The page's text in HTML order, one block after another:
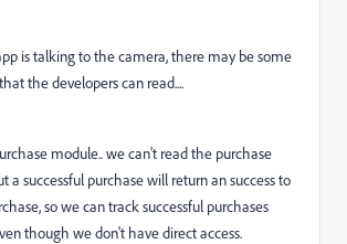
is talking to the camera, there may be some
the developers can read....
module.. we can't read the purchase
a successful purchase will return an success to
so we can track successful purchases
though we don't have direct access.